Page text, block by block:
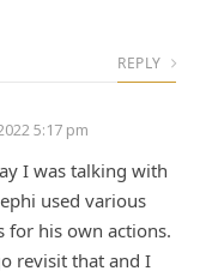
REPLY
5:17 pm
I was talking with
used various
for his own actions.
revisit that and I